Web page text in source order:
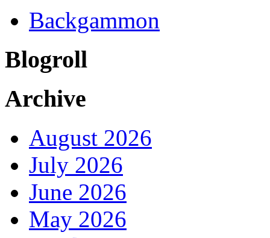
Backgammon
Blogroll
Archive
August 2026
July 2026
June 2026
May 2026